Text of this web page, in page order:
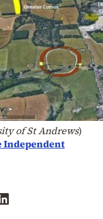
of St Andrews)
Independent